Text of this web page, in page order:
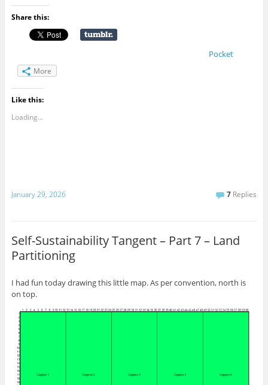
Share this:
Pocket
More
Like this:
Loading...
January 29, 2026 7 Replies
Self-Sustainability Tangent – Part 7 – Land
Partitioning
I had fun today drawing this little map. As per convention, north is
on top.